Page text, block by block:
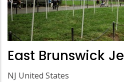
East Brunswick
NJ United States